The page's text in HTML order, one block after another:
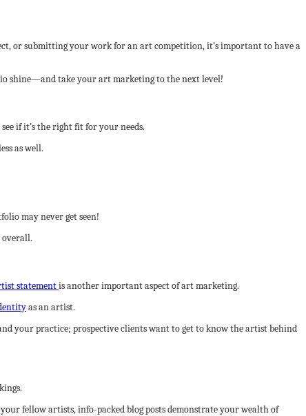
or submitting your work for an art competition, it’s important to have a
shine—and take your art marketing to the next level!
see if it’s the right fit for your needs.
as well.
may never get seen!
overall.
statementis another important aspect of art marketing.
as an artist.
your practice; prospective clients want to get to know the artist behind
fellow artists, info-packed blog posts demonstrate your wealth of